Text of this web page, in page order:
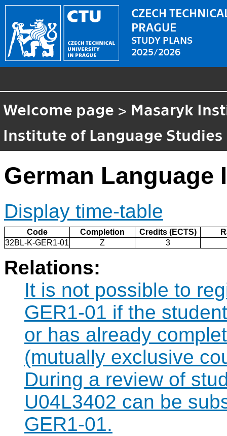
CZECH
PRAGUE
STUDY PLANS
2025/2026
Welcome page > Masaryk
Institute of Language Studies
German Language I
Display time-table
Code Completion Credits (ECTS)
32BL-K-GER1-01
Z 3
Relations:
It is not possible to
GER1-01 if the
or has already
(mutually exclusive
During a review of
U04L3402 can be
GER1-01.